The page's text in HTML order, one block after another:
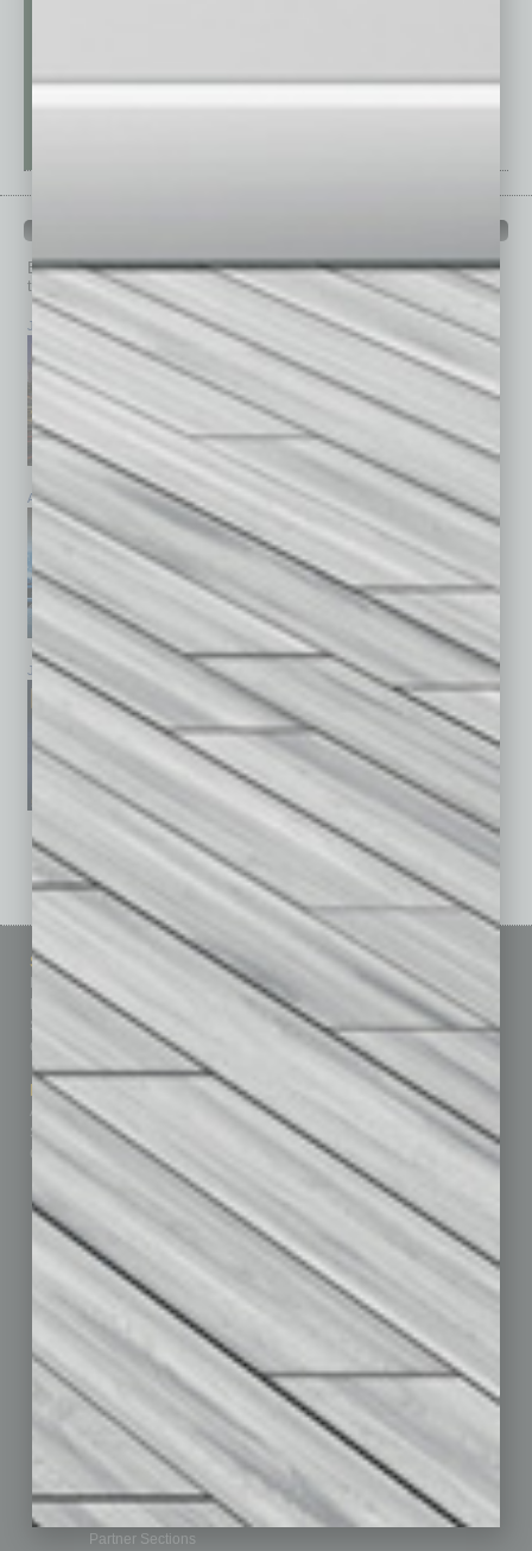
Browse past issues ofIn Business Magazineto get
top stories on the local and statewide economy.
July 2026 June 2026 May 2026
April 2026 March 2026 February 2026
January 2026 December 2025 November 2025
See All Past Issues: November 2010 To The Present »
Sitemap
Homepage
Business Events
Subscribe
Contact Us
Marketing Services
Advertise
Submit Ad
Custom Content
Featured Topics
Building Your Business
Communications & Networking
Finance
Healthcare
Leadership & Management
Real Estate & Housing
Sales & Marketing
Technology & Innovation
Departments
Auto
Books
Briefs
By the Numbers
Cover Story
From the Top
Guest Editor
Healthcare
How-to
Legal
Nonprofit
Partner Sections